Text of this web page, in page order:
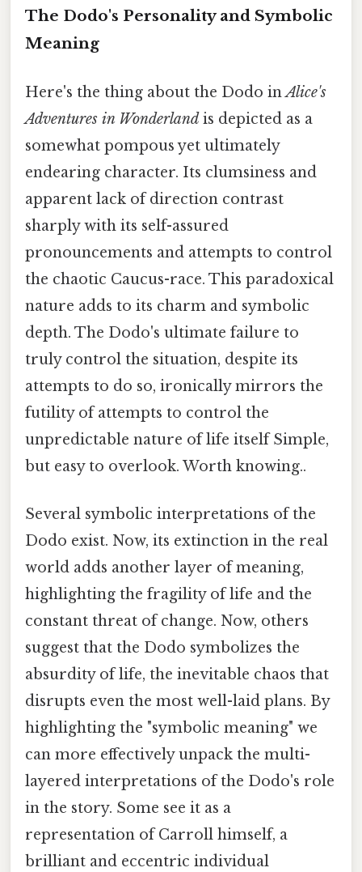
The Dodo's Personality and Symbolic
Meaning
Here's the thing about the Dodo inAlice's
Adventures in Wonderlandis depicted as a
somewhat pompous yet ultimately
endearing character. Its clumsiness and
apparent lack of direction contrast
sharply with its self-assured
pronouncements and attempts to control
the chaotic Caucus-race. This paradoxical
nature adds to its charm and symbolic
depth. The Dodo's ultimate failure to
truly control the situation, despite its
attempts to do so, ironically mirrors the
futility of attempts to control the
unpredictable nature of life itself Simple,
but easy to overlook. Worth knowing..
Several symbolic interpretations of the
Dodo exist. Now, its extinction in the real
world adds another layer of meaning,
highlighting the fragility of life and the
constant threat of change. Now, others
suggest that the Dodo symbolizes the
absurdity of life, the inevitable chaos that
disrupts even the most well-laid plans. By
highlighting the "symbolic meaning" we
can more effectively unpack the multi-
layered interpretations of the Dodo's role
in the story. Some see it as a
representation of Carroll himself, a
brilliant and eccentric individual